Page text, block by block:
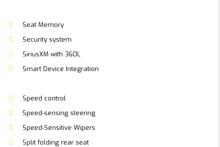
Seat Memory
Security system
SiriusXM with 360L
Smart Device Integration
Speed control
Speed-sensing steering
Speed-Sensitive Wipers
Split folding rear seat